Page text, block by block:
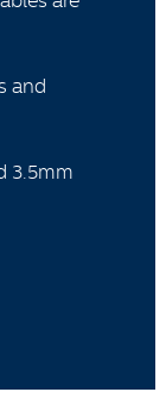
and
3.5mm